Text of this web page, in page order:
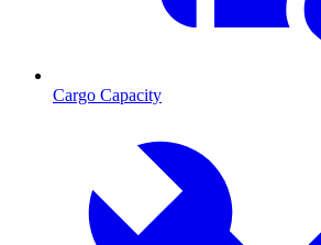
Cargo Capacity